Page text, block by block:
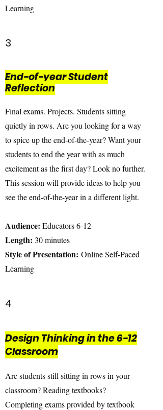
Learning
3
End-of-year Student
Reflection
Final exams. Projects. Students sitting
quietly in rows. Are you looking for a way
to spice up the end-of-the-year? Want your
students to end the year with as much
excitement as the first day? Look no further.
This session will provide ideas to help you
see the end-of-the-year in a different light.
Audience: Educators 6-12
Length: 30 minutes
Style of Presentation: Online Self-Paced
Learning
4
Design Thinking in the 6-12
Classroom
Are students still sitting in rows in your
classroom? Reading textbooks?
Completing exams provided by textbook